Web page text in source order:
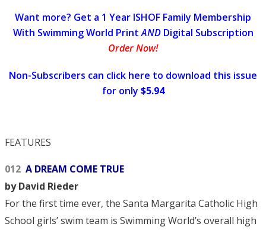
Want more? Get a 1 Year ISHOF Family Membership
With Swimming World PrintANDDigital Subscription
Order Now!
Non-Subscribers can click here to download this issue
for only $5.94
FEATURES
012 A DREAM COME TRUE
by David Rieder
For the first time ever, the Santa Margarita Catholic High
School girls’ swim team is Swimming World’s overall high